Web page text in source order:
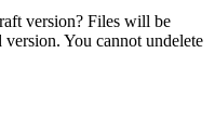
version? Files will be
You cannot undelete